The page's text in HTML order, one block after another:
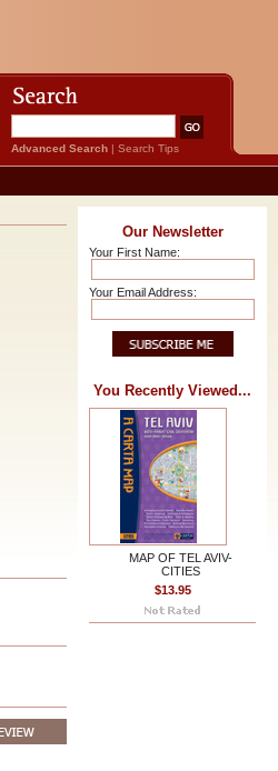
Advanced Search | Search Tips
Our Newsletter
Your First Name:
Your Email Address:
You Recently Viewed...
MAP OF TEL AVIV-
CITIES
$13.95